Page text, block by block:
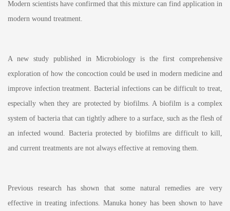
Modern scientists have confirmed that this mixture can find application in
modern wound treatment.
A new study published in Microbiology is the first comprehensive
exploration of how the concoction could be used in modern medicine and
improve infection treatment. Bacterial infections can be difficult to treat,
especially when they are protected by biofilms. A biofilm is a complex
system of bacteria that can tightly adhere to a surface, such as the flesh of
an infected wound. Bacteria protected by biofilms are difficult to kill,
and current treatments are not always effective at removing them.
Previous research has shown that some natural remedies are very
effective in treating infections. Manuka honey has been shown to have